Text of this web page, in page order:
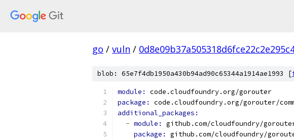
go / vuln /
blob: 65e7f4db1950a430b94ad90c65344a1914ae1993 [
module: code.cloudfoundry.org/gorouter
package: code.cloudfoundry.org/gorouter/
additional_packages:
- module: github.com/cloudfoundry/
package: github.com/cloudfoundry/